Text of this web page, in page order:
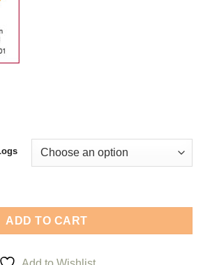
Logs - 30L Net of Kiln Dried
ADD TO CART